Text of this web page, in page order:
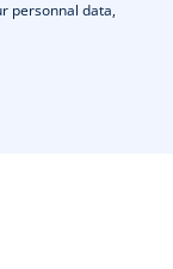
personnal data,